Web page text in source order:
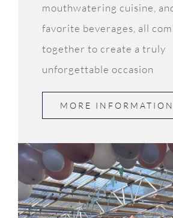
mouthwatering cuisine,
favorite beverages, all
together to create a truly
unforgettable occasion
MORE INFORMATION